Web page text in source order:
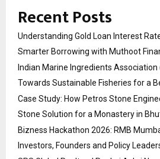
Recent Posts
Understanding Gold Loan Interest
Smarter Borrowing with Muthoot
Indian Marine Ingredients Association
Towards Sustainable Fisheries for a
Case Study: How Petros Stone
Stone Solution for a Monastery in
Bizness Hackathon 2026: RMB
Investors, Founders and Policy